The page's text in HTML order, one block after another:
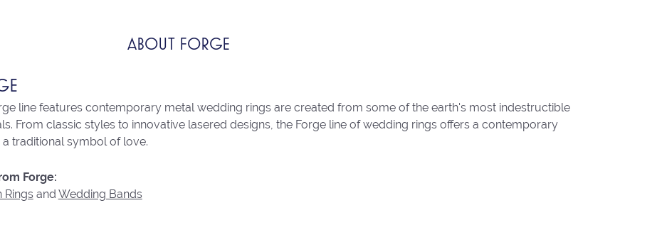
ABOUT FORGE
line features contemporary metal wedding rings are created from some of the earth's most indestructible
From classic styles to innovative lasered designs, the Forge line of wedding rings offers a contemporary
a traditional symbol of love.
Forge:
Ringsand Wedding Bands